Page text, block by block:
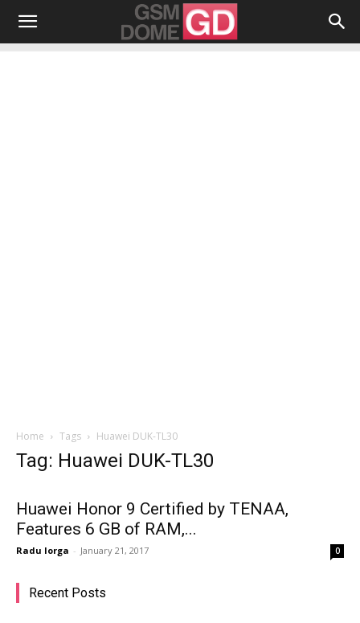
Home Tags Huawei DUK-TL30
Tag: Huawei DUK-TL30
Huawei Honor 9 Certified by TENAA,
Features 6 GB of RAM,...
Radu Iorga - January 21, 2017 0
Recent Posts